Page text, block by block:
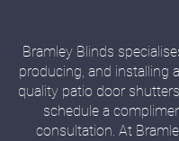
Bramley Blinds
producing, and installing
quality patio door
schedule a
consultation. At